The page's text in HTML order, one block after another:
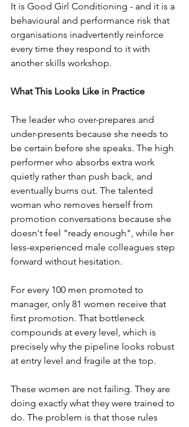
It is Good Girl Conditioning - and it is a
behavioural and performance risk that
organisations inadvertently reinforce
every time they respond to it with
another skills workshop.
What This Looks Like in Practice
The leader who over-prepares and
under-presents because she needs to
be certain before she speaks. The high
performer who absorbs extra work
quietly rather than push back, and
eventually burns out. The talented
woman who removes herself from
promotion conversations because she
doesn't feel "ready enough", while her
less-experienced male colleagues step
forward without hesitation.
For every 100 men promoted to
manager, only 81 women receive that
first promotion. That bottleneck
compounds at every level, which is
precisely why the pipeline looks robust
at entry level and fragile at the top.
These women are not failing. They are
doing exactly what they were trained to
do. The problem is that those rules